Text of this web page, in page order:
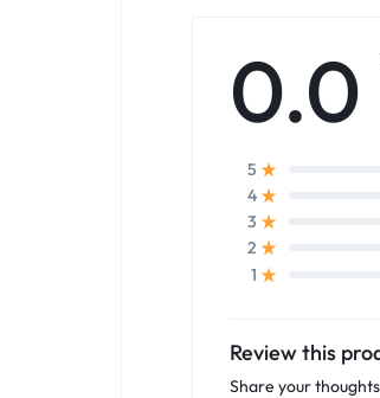
0.0
5
4
3
2
1
Review this
Share your